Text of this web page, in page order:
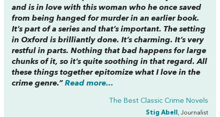
and is in love with this woman who he once saved
from being hanged for murder in an earlier book.
It’s part of a series and that’s important. The setting
in Oxford is brilliantly done. It’s charming. It’s very
restful in parts. Nothing that bad happens for large
chunks of it, so it’s quite soothing in that regard. All
these things together epitomize what I love in the
crime genre.” Read more...
The Best Classic Crime Novels
Stig Abell , Journalist